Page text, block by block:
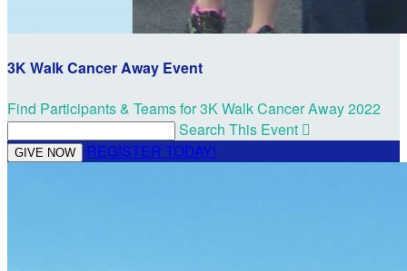
3K Walk Cancer Away Event
Find Participants & Teams for 3K Walk Cancer Away 2022
Search This Event 
GIVE NOW REGISTER TODAY!